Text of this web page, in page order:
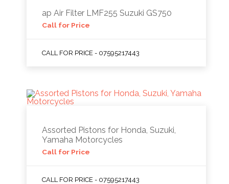
ap Air Filter LMF255 Suzuki GS750
Call for Price
CALL FOR PRICE - 07595217443
Assorted Pistons for Honda, Suzuki,
Yamaha Motorcycles
Call for Price
CALL FOR PRICE - 07595217443